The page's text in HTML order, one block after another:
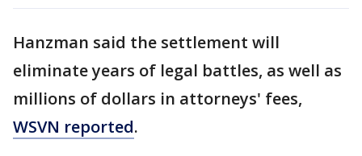
Hanzman said the settlement will
eliminate years of legal battles, as well as
millions of dollars in attorneys' fees,
WSVN reported.